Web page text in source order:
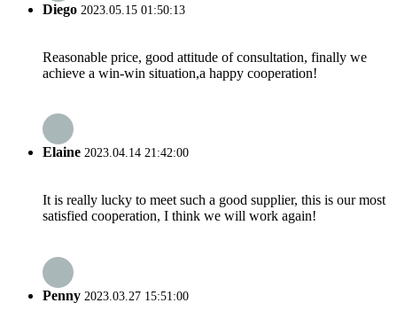
Diego 2023.05.15 01:50:13
Reasonable price, good attitude of consultation, finally we
achieve a win-win situation,a happy cooperation!
Elaine 2023.04.14 21:42:00
It is really lucky to meet such a good supplier, this is our most
satisfied cooperation, I think we will work again!
Penny 2023.03.27 15:51:00